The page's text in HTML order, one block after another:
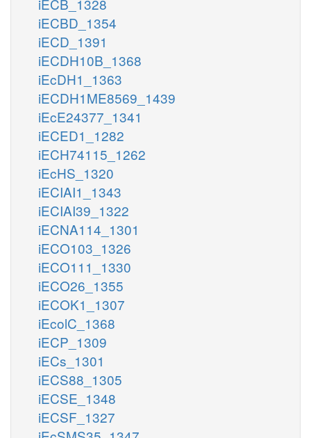
iECBD_1354
iECD_1391
iECDH10B_1368
iEcDH1_1363
iECDH1ME8569_1439
iEcE24377_1341
iECED1_1282
iECH74115_1262
iEcHS_1320
iECIAI1_1343
iECIAI39_1322
iECNA114_1301
iECO103_1326
iECO111_1330
iECO26_1355
iECOK1_1307
iEcolC_1368
iECP_1309
iECs_1301
iECS88_1305
iECSE_1348
iECSF_1327